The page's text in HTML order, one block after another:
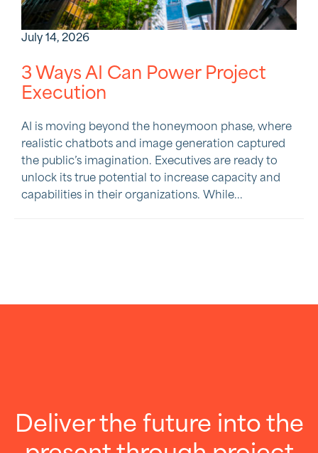
July 14, 2026
3 Ways AI Can Power Project
Execution
AI is moving beyond the honeymoon phase, where
realistic chatbots and image generation captured
the public’s imagination. Executives are ready to
unlock its true potential to increase capacity and
capabilities in their organizations. While...
Deliver the future into the